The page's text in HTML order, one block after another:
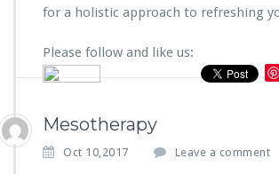
for a holistic approach to refreshing
Please follow and like us:
Mesotherapy
Oct 10,2017 Leave a comment